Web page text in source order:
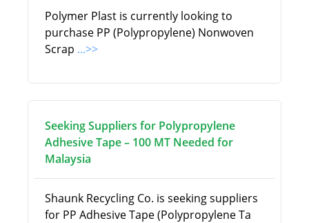
Polymer Plast is currently looking to
purchase PP (Polypropylene) Nonwoven
Scrap ...>>
Seeking Suppliers for Polypropylene
Adhesive Tape – 100 MT Needed for
Malaysia
Shaunk Recycling Co. is seeking suppliers
for PP Adhesive Tape (Polypropylene Ta